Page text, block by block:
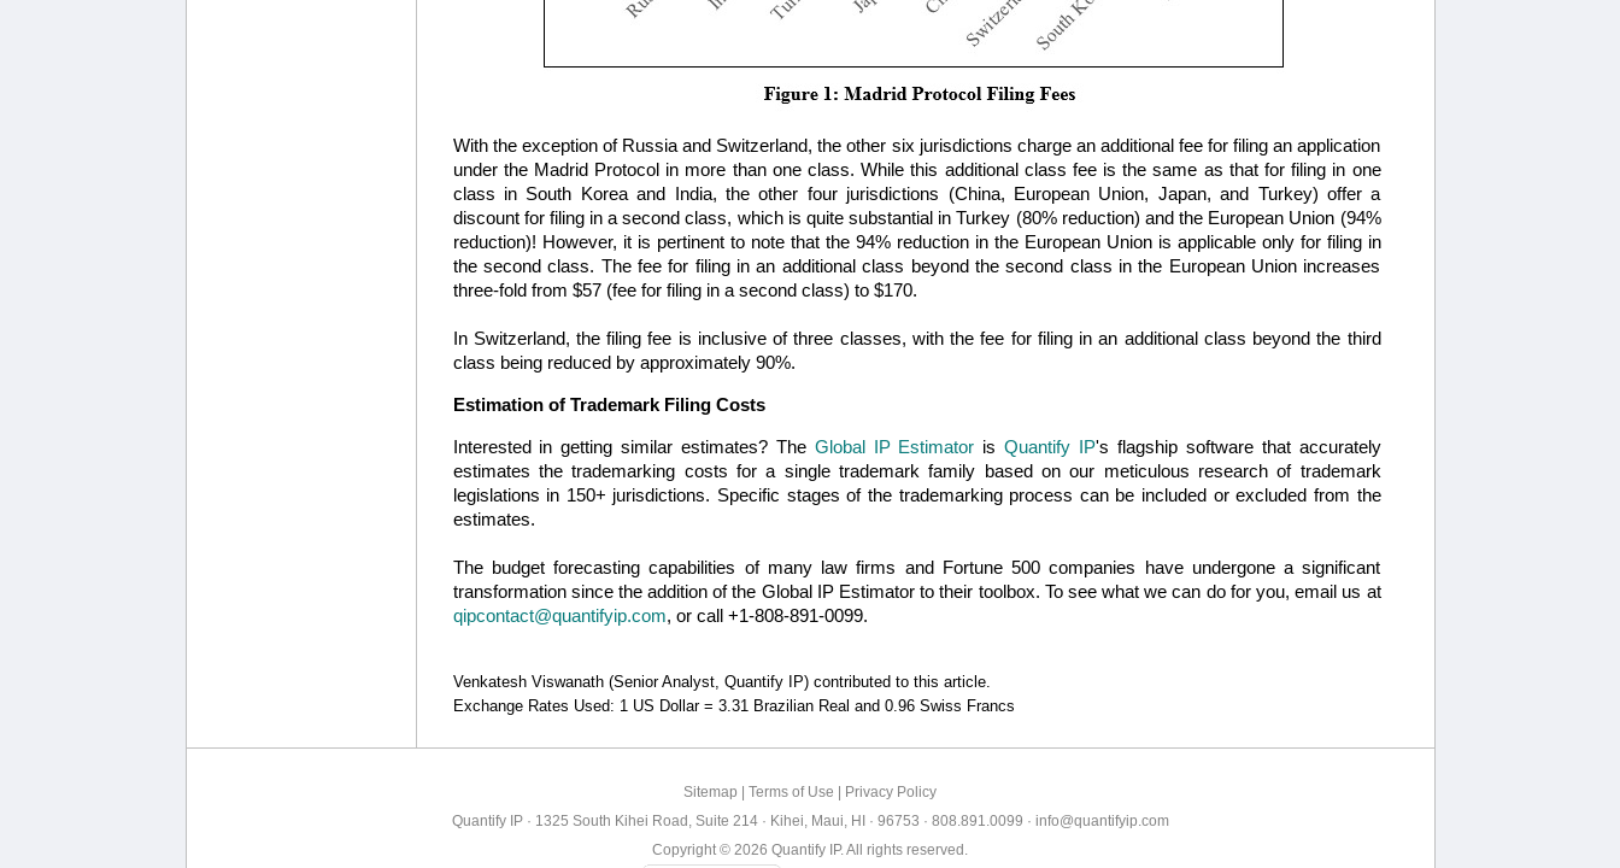
With the exception of Russia and Switzerland, the other six jurisdictions charge an additional fee for filing an application
under the Madrid Protocol in more than one class. While this additional class fee is the same as that for filing in one
class in South Korea and India, the other four jurisdictions (China, European Union, Japan, and Turkey) offer a
discount for filing in a second class, which is quite substantial in Turkey (80% reduction) and the European Union (94%
reduction)! However, it is pertinent to note that the 94% reduction in the European Union is applicable only for filing in
the second class. The fee for filing in an additional class beyond the second class in the European Union increases
three-fold from $57 (fee for filing in a second class) to $170.
In Switzerland, the filing fee is inclusive of three classes, with the fee for filing in an additional class beyond the third
class being reduced by approximately 90%.
Estimation of Trademark Filing Costs
Interested in getting similar estimates? The Global IP Estimator isQuantify IP's flagship software that accurately
estimates the trademarking costs for a single trademark family based on our meticulous research of trademark
legislations in 150+ jurisdictions. Specific stages of the trademarking process can be included or excluded from the
estimates.
The budget forecasting capabilities of many law firms and Fortune 500 companies have undergone a significant
transformation since the addition of the Global IP Estimator to their toolbox. To see what we can do for you, email us at
qipcontact@quantifyip.com, or call +1-808-891-0099.
Venkatesh Viswanath (Senior Analyst, Quantify IP) contributed to this article.
Exchange Rates Used: 1 US Dollar = 3.31 Brazilian Real and 0.96 Swiss Francs
Sitemap Terms of Use
Privacy Policy
Quantify IP · 1325 South Kihei Road, Suite 214 · Kihei, Maui, HI · 96753 · 808.891.0099 · info@quantifyip.com
Copyright © 2026 Quantify IP. All rights reserved.